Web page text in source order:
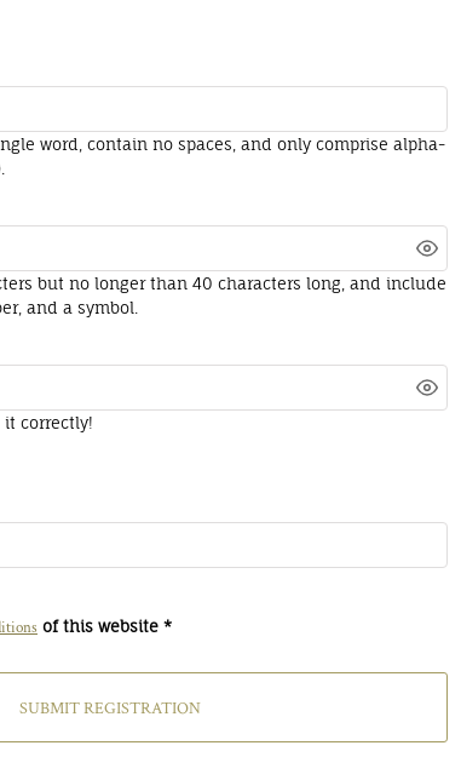
word , contain no spaces , and only comprise alpha-
but no longer than 40 characters long, and include
and a symbol.
correctly!
of this website
SUBMIT REGISTRATION